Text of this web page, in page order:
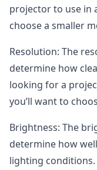
projector to use in
choose a smaller
Resolution: The
determine how
looking for a
you’ll want to
Brightness: The
determine how
lighting